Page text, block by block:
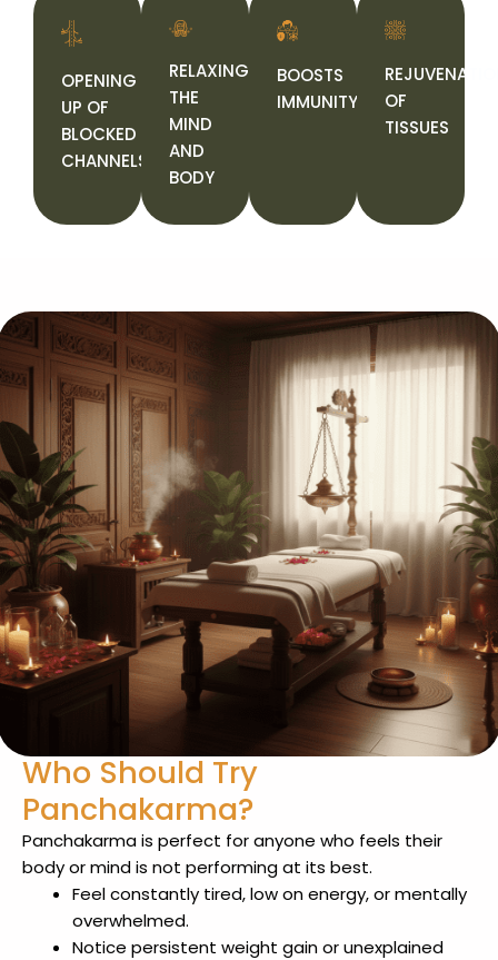
OPENING
UP OF
BLOCKED
CHANNELS
RELAXING
THE
MIND
AND
BODY
BOOSTS
IMMUNITY
OF
TISSUES
Who Should Try
Panchakarma?
Panchakarma is perfect for anyone who feels their
body or mind is not performing at its best.
Feel constantly tired, low on energy, or mentally
overwhelmed.
Notice persistent weight gain or unexplained